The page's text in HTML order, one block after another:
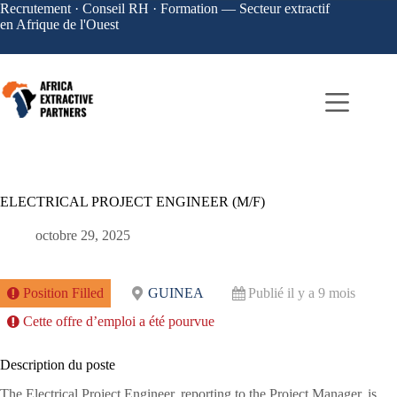
Recrutement · Conseil RH · Formation — Secteur extractif
en Afrique de l'Ouest
ELECTRICAL PROJECT ENGINEER (M/F)
octobre 29, 2025
Position Filled GUINEA
Publié il y a 9 mois
Cette offre d’emploi a été pourvue
Description du poste
The Electrical Project Engineer, reporting to the Project Manager, is